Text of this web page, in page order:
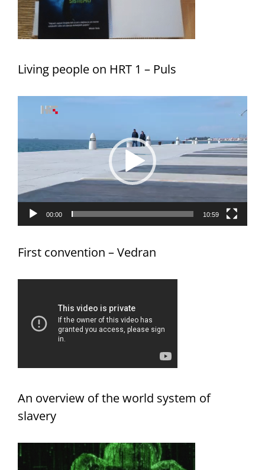
Living people on HRT 1 – Puls
Video
Player
00:00 10:59
First convention – Vedran
An overview of the world system of
slavery